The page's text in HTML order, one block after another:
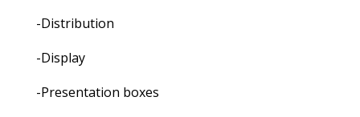
-Distribution
-Display
-Presentation boxes